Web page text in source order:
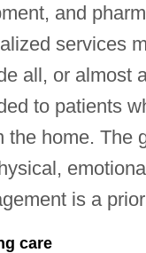
and
services
all, or almost
to patients
the home. The
is a
care